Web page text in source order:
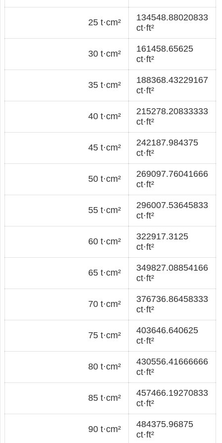
25 t·cm²
134548.88020833
ct·ft²
30 t·cm²
161458.65625
ct·ft²
35 t·cm²
188368.43229167
ct·ft²
40 t·cm²
215278.20833333
ct·ft²
45 t·cm²
242187.984375
ct·ft²
50 t·cm²
269097.76041666
ct·ft²
55 t·cm²
296007.53645833
ct·ft²
60 t·cm²
322917.3125
ct·ft²
65 t·cm²
349827.08854166
ct·ft²
70 t·cm²
376736.86458333
ct·ft²
75 t·cm²
403646.640625
ct·ft²
80 t·cm²
430556.41666666
ct·ft²
85 t·cm²
457466.19270833
ct·ft²
90 t·cm²
484375.96875
ct·ft²